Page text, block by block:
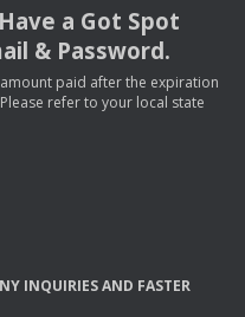
a Got Spot
& Password.
paid after the expiration
refer to your local state
INQUIRIESAND FASTER